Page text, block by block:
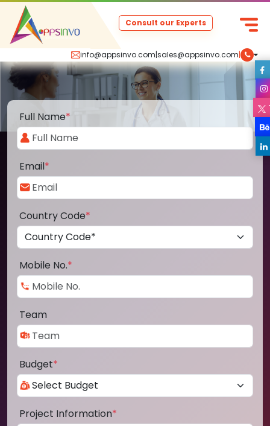
info@appsinvo.com|sales@appsinvo.com|
Consult our Experts
Full Name*
Email*
Country Code*
Mobile No.*
Team
Budget*
Project Information*